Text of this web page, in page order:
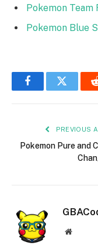
Pokemon
Pokemon Blue
FacebookTwitter
PREVIOUS
Pokemon Pure and
Website